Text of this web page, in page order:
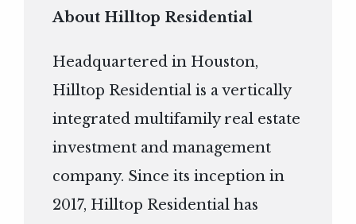
About Hilltop Residential
Headquartered in Houston,
Hilltop Residential is a vertically
integrated multifamily real estate
investment and management
company. Since its inception in
2017, Hilltop Residential has